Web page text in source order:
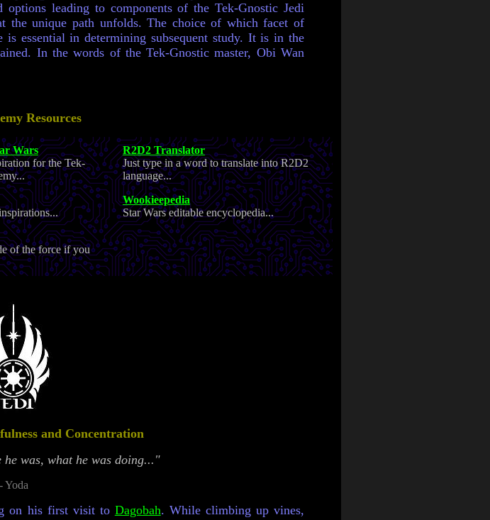
leading to components of the Tek-Gnostic Jedi
the unique path unfolds. The choice of which facet of
is essential in determining subsequent study. It is in the
In the words of the Tek-Gnostic master, Obi Wan
Resources
Wars
for the Tek-
of the force if you
R2D2 Translator
Just type in a word to translate into R2D2
language...
Wookieepedia
Star Wars editable encyclopedia...
and Concentration
he was, what he was doing..."
- Yoda
on his first visit to Dagobah. While climbing up vines,